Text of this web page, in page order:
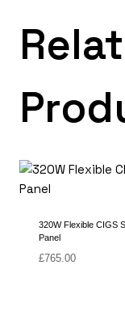
320W Flexible CIGS
Panel
£765.00